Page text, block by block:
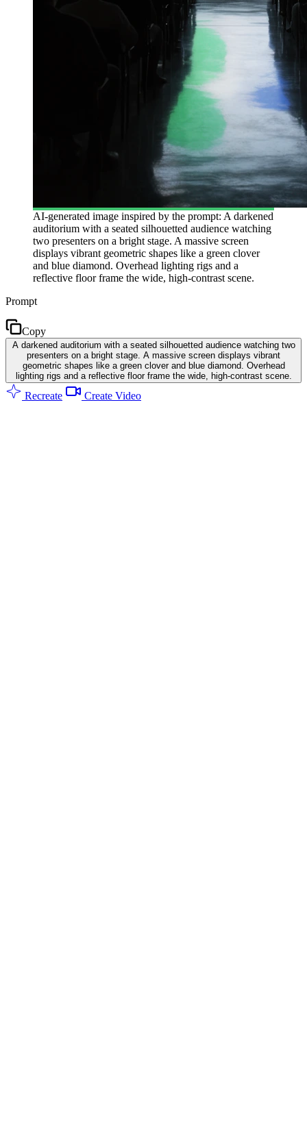
AI-generated image inspired by the prompt: A darkened
auditorium with a seated silhouetted audience watching
two presenters on a bright stage. A massive screen
displays vibrant geometric shapes like a green clover
and blue diamond. Overhead lighting rigs and a
reflective floor frame the wide, high-contrast scene.
Prompt
Copy
A darkened auditorium with a seated silhouetted audience watching two
presenters on a bright stage. A massive screen displays vibrant
geometric shapes like a green clover and blue diamond. Overhead
lighting rigs and a reflective floor frame the wide, high-contrast scene.
Recreate Create Video